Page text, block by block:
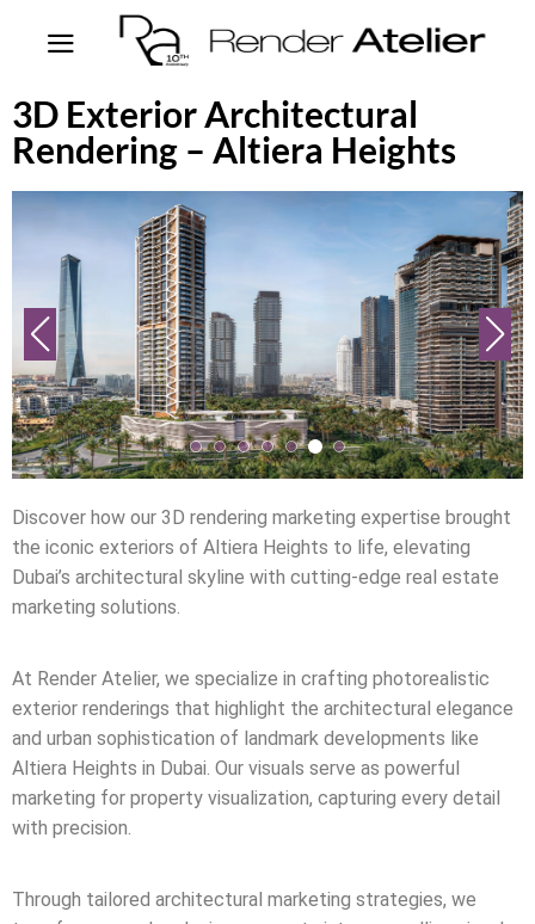
3D Exterior Architectural
Rendering – Altiera Heights
Discover how our 3D rendering marketing expertise brought
the iconic exteriors of Altiera Heights to life, elevating
Dubai’s architectural skyline with cutting-edge real estate
marketing solutions.
At Render Atelier, we specialize in crafting photorealistic
exterior renderings that highlight the architectural elegance
and urban sophistication of landmark developments like
Altiera Heights in Dubai. Our visuals serve as powerful
marketing for property visualization, capturing every detail
with precision.
Through tailored architectural marketing strategies, we